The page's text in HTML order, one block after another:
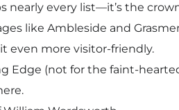
nearly every list—it’s the
like Ambleside and
even more visitor-friendly.
Edge (not for the faint-